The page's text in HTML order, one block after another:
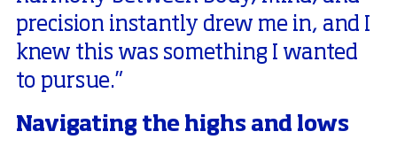
precision instantly drew me in, and I
knew this was something I wanted
to pursue.”
Navigating the highs and lows